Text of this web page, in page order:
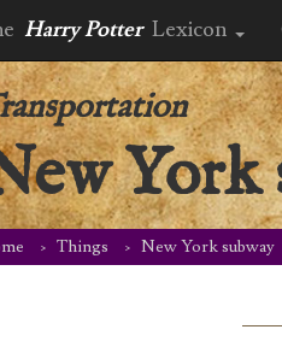
Harry Potter Lexicon
York
Things New York subway